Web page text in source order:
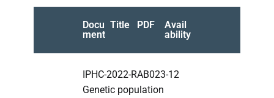
Docu
ment
Title PDF
Avail
ability
IPHC-2022-RAB023-12
Genetic population